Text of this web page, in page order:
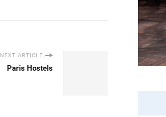
NEXT ARTICLE
Paris Hostels